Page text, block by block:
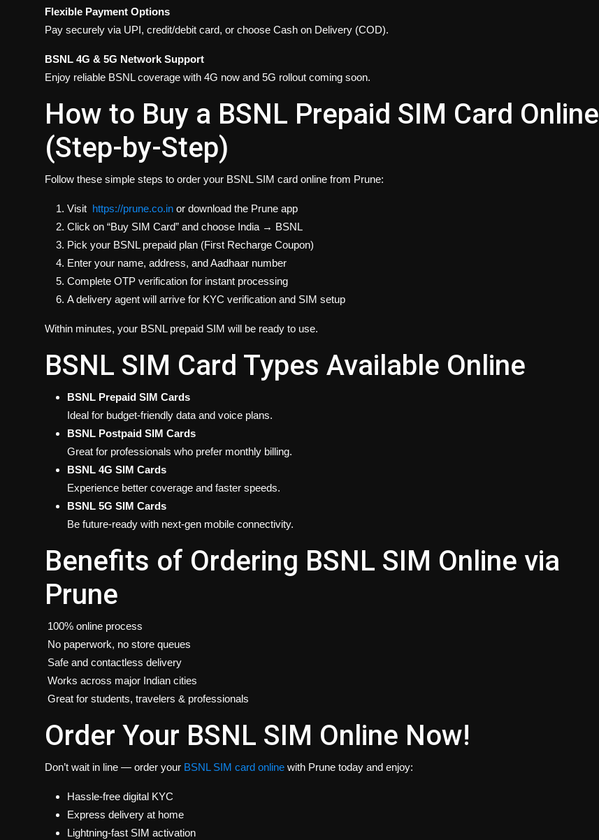
Flexible Payment Options
Pay securely via UPI, credit/debit card, or choose Cash on Delivery (COD).
BSNL 4G & 5G Network Support
Enjoy reliable BSNL coverage with 4G now and 5G rollout coming soon.
How to Buy a BSNL Prepaid SIM Card Online
(Step-by-Step)
Follow these simple steps to order your BSNL SIM card online from Prune:
Visit https://prune.co.in or download the Prune app
Click on “Buy SIM Card” and choose India → BSNL
Pick your BSNL prepaid plan (First Recharge Coupon)
Enter your name, address, and Aadhaar number
Complete OTP verification for instant processing
A delivery agent will arrive for KYC verification and SIM setup
Within minutes, your BSNL prepaid SIM will be ready to use.
BSNL SIM Card Types Available Online
BSNL Prepaid SIM Cards
Ideal for budget-friendly data and voice plans.
BSNL Postpaid SIM Cards
Great for professionals who prefer monthly billing.
BSNL 4G SIM Cards
Experience better coverage and faster speeds.
BSNL 5G SIM Cards
Be future-ready with next-gen mobile connectivity.
Benefits of Ordering BSNL SIM Online via
Prune
100% online process
No paperwork, no store queues
Safe and contactless delivery
Works across major Indian cities
Great for students, travelers & professionals
Order Your BSNL SIM Online Now!
Don’t wait in line — order your BSNL SIM card online with Prune today and enjoy:
Hassle-free digital KYC
Express delivery at home
Lightning-fast SIM activation